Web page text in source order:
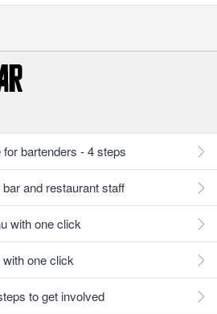
bartenders - 4 steps
and restaurant staff
with one click
one click
to get involved